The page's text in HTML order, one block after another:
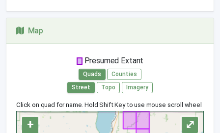
Map
Presumed Extant
Quads
Counties
Street
Topo Imagery
Click on quad for name. Hold Shift Key to use mouse scroll wheel
+
⤢